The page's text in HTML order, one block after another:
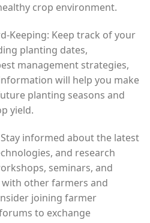
crop environment.
Keeping: Keep track of your
planting dates,
management strategies,
will help you make
planting seasons and
yield.
informed about the latest
and research
seminars, and
other farmers and
joining farmer
to exchange